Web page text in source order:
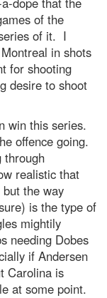
of the
of it. I
in shots
for shooting
desire to shoot
win this series.
offence going.
through
realistic that
the way
is the type of
mightily
needing Dobes
if Andersen
Carolina is
at some point.